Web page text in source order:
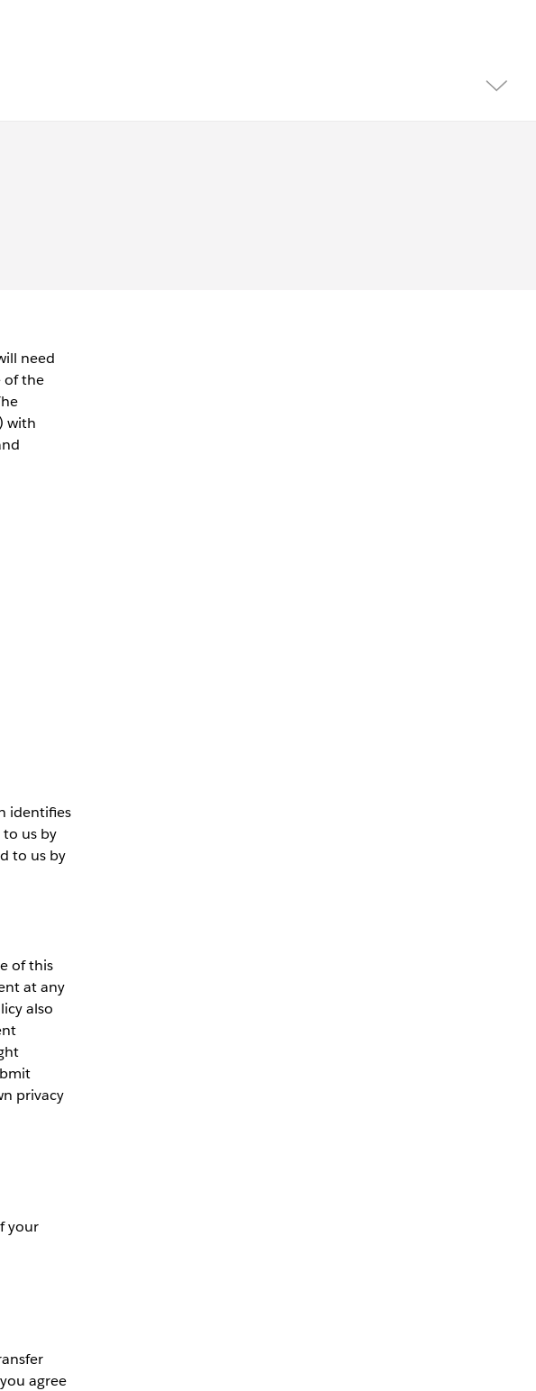
need
of the
with
identifies
us by
to us by
of this
at any
also
privacy
your
agree